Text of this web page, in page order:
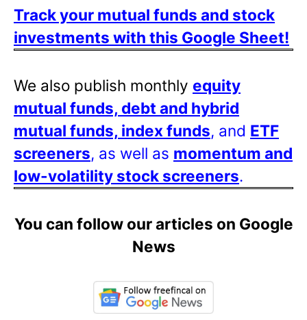
Track your mutual funds and stock
investments with this Google Sheet!
We also publish monthly equity
mutual funds, debt and hybrid
mutual funds, index funds, and ETF
screeners, as well as momentum and
low-volatility stock screeners.
You can follow our articles on Google
News